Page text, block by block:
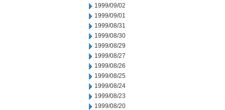
1999/09/02
1999/09/01
1999/08/31
1999/08/30
1999/08/29
1999/08/27
1999/08/26
1999/08/25
1999/08/24
1999/08/23
1999/08/20